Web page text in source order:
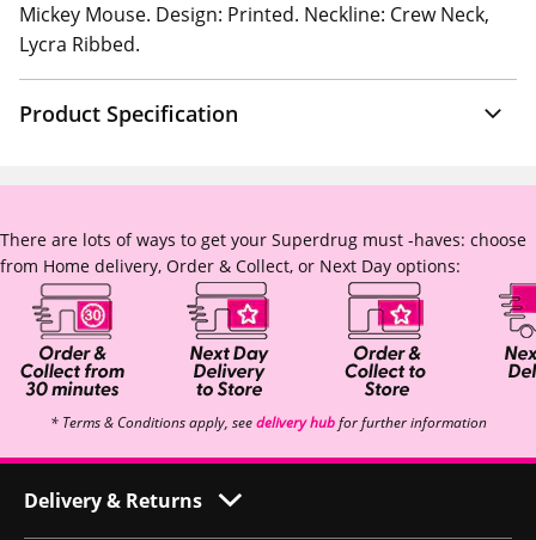
Mickey Mouse. Design: Printed. Neckline: Crew Neck,
Lycra Ribbed.
Product Specification
There are lots of ways to get your Superdrug must -haves: choose
from Home delivery, Order & Collect, or Next Day options:
* Terms & Conditions apply, seedelivery hubfor further information
Delivery & Returns